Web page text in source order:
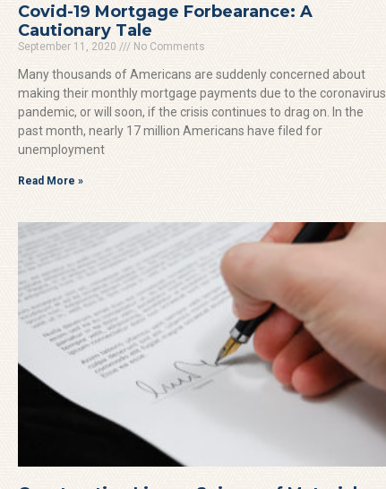
Covid-19 Mortgage Forbearance: A
Cautionary Tale
September 11, 2020 No Comments
Many thousands of Americans are suddenly concerned about
making their monthly mortgage payments due to the coronavirus
pandemic, or will soon, if the crisis continues to drag on. In the
past month, nearly 17 million Americans have filed for
unemployment
Read More »